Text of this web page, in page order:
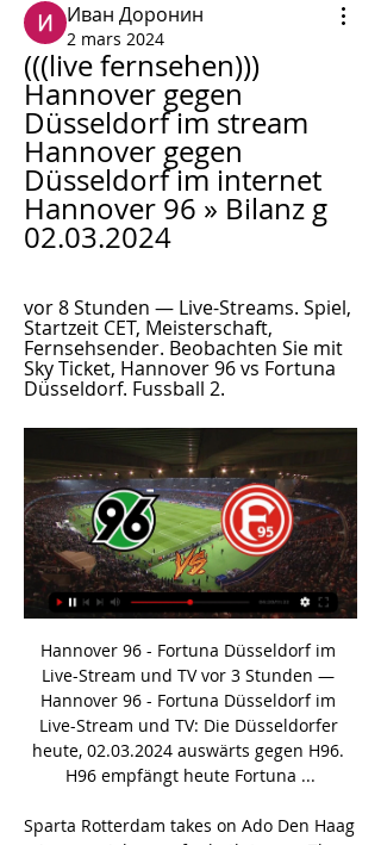
Иван Доронин
2 mars 2024
(((live fernsehen)))
Hannover gegen
Düsseldorf im stream
Hannover gegen
Düsseldorf im internet
Hannover 96 » Bilanz g
02.03.2024
vor 8 Stunden — Live-Streams. Spiel,
Startzeit CET, Meisterschaft,
Fernsehsender. Beobachten Sie mit
Sky Ticket, Hannover 96 vs Fortuna
Düsseldorf. Fussball 2.
Hannover 96 - Fortuna Düsseldorf im Live-Stream und TV vor 3 Stunden — Hannover 96 - Fortuna Düsseldorf im Live-Stream und TV: Die Düsseldorfer heute, 02.03.2024 auswärts gegen H96. H96 empfängt heute Fortuna ...

Sparta Rotterdam takes on Ado Den Haag in a crucial game for both teams. The host are coming to this game with just one win in the last 5 league games and will do all to motivate a victory today to be sure of not falling down to relegation zone. The are 11th in the league with 24 points from 21 matches, Winning in all 6 games, 6 games went to draw while 9 games was lost.

They hit the bar twice, and they say it would have gone in off the woodwork if it wasn't for the shape - but the ball came straight back out instead. By the 1980s Hampden had to get in line with world football regulations, so had to get rid of the square goalposts. Occasionally, we had some St Etienne fans come into the stadium and ask about them. They were mainly in storage because they were so large, so we brought the fans down to have a look.

With so many attacking avenues to guard, Sparta will spend much of this match defending. There could be attacking opportunities on the counter but we don't see many materialising given Ajax's strong defensive record (they have only conceded five goals in nine home Eredivisie matches). Plus, Sparta struggle to score away from home, managing only eight goals in nine games. Therefore, we think that the best bet is a home win with a clean sheet.

2. Bundesliga Radio live: Hannover 96 gegen Fortuna Bundesliga live hören Hannover 96 gegen Fortuna Düsseldorf. Stand: 02.03.2024 12:50 Uhr. 24. Spieltag: Anpfiff des Spiels ist am 02.03.2024 um 13:00 Uhr.

Outside Europe, two rounds of World Cup qualifiers are also scheduled for the same period in Asia and South America while friendly matches are planned globally. As well as the Euro 2020 playoffs then the tournament finals in June and July, UEFA also has high-profile Champions League and Europa League games this month.

And your votes will decide the winner. You can see the results from the last 16 ties, which you voted on from Monday to Wednesday here. Now it's time for the quarter-finals. Watch the videos from each match below and then vote for your favourite Voting in the last eight will close at 17:00 BST on Thursday, 28 May. And then on Friday, 29 May, you can join us on the BBC Sport website as we have the live semi-finals and finals to crown the king of the Euros.

It looks a foul but Mike Dean waves play on. They'll have to check that surely? 39’ PENALTY TO CITY! The ball goes out at last, and Dean gets word that it's a foul by Aurier on Aguero. SAVED! Oh my! Gundogan takes it, and, Lloris dives to the left to parry it away! Yet Sterling goes in for the rebound and gets there ahead of Lloris, who looks to have brought him down! Is that another penalty? 41’ It's not! VAR has reviewed the incident and there's no second penalty for City.

Mannheim and Bayern II will face each other in the upcoming match in the 3. Liga in Germany. Mannheim this season have the following results: 12W, 14D and 5L. Meanwhile Bayern II have 15W, 6D and 10L. This season both these teams are usually playing attacking football in the league and their matches are often high scoring.

The content published is Ozil’s personal opinion. As a football club, Arsenal has always adhered to the principle of not involving itself in politics. Ozil is by no means the first to speak out on the treatment of the Uighurs, a Muslim minority group of whom around 11 million are estimated to live in China, but he is one of the most high-profile figures.

The concept of ‘developing the game’, I think, understates the penetration of football. Football is everywhere, it is in every corner of the world. Football really is the sport of the people and the Arab world is no different,” he told Reuters in an interview. The evidence for Al Thawadi’s view, has been clear during the Club World Cup in Doha, which concludes on Saturday with the final between European champions Liverpool and South America’s top team Flamengo of Brazil.

Aves narrowly lost 2-1 away at the league leaders Benfica last time out while Portimonense were held to a goalless draw at home to Pacos Ferreira leaving both teams occupying the two relegation places in the Primeira Liga. Portimonense head into Saturday’s clash as the form favourites with three draws and one win from their last six matches in all competitions but Aves haven’t lost any of their last four games against Saturday’s guests, with the pair drawing twice during that period.

Watford continue to be in relegation trouble and their improved form has stalled a bit of late. They host an Everton side who could yet end up qualifying for Europe but a few bad results would again see them battling for survival. The Toffees have only lost one of their last nine league games but still have defensive problems. A bet on both teams to score looks a good one to make here.

God reserved this for me and the Brazil team. Ashley Cole: Portugal 2-2 England - Stadium of Light, Lisbon, 24 June 2004 Ashley Cole played 107 times for EnglandThe great moments are invariably reserved for goalscorers, goalkeepers and individual pieces of brilliance. I have absolutely no hesitation, however, in including Ashley Cole's performance at left-back for England in their Euro 2004 quarter-final against hosts Portugal in Lisbon as one of the great individual performances I have reported on.

When Klopp took over in October 2015, Liverpool were 10th in the league table. You have to wait to celebrate it' Trent Alexander-Arnold kisses the European trophy during last season's victory parade in LiverpoolWhen the Premier League was suspended because of the coronavirus pandemic, Liverpool sat 25 points clear at the top of the table. Following a 100-day lay-off, the league resumed on Wednesday with Liverpool two wins away from the title.

The festive-period figure of 74 over 13 days also accounts for injuries requiring less than 10 days of recovery. Newcastle were in a league of their own in clocking up nine injuries over Christmas and managed to lose five players in a single defeat by Leicester on Boxing Day. Manager Steve Bruce now has just one of his six central defenders available for Saturday's FA Cup third-round tie at Rochdale.

Arsenal host Manchester City in the FA Cup semi-finals on Saturday with the visitors looking to retain the trophy. City are destined to finish second in the league but can still end the season with three trophies. With the League Cup already in the bag, they have one foot in the Champions League quarter-finals and only need two wins in the FA Cup to hang on to it for another year.

Chelsea manager Frank Lampard says he wants Callum Hudson-Odoi to realise his potential at the club, after reports he was frustrated by a lack of game time. The 19-year-old winger has only made four substitute appearances since the resumption of football in June. BBC Sport has been told by a source close to the England international that he is "very happy" at Stamford Bridge. He needs to keep training at the highest level, which I have seen him do particularly in the last week or 10 days," Lampard said.

Only 12% of Feyenoord’s home games and PSV’s away games have seen the pair fail to score and exactly two goals have been scored in 25% of Feyenoord’s home games and in 38% of PSV’s away games, which suggests there is a good chance the game will end in 1-1 draw.

But they are back to square one, having also lost at Newcastle last time out. They only managed two shots on target against West Ham, with neither Shane Long's header nor James Ward-Prowse's 20-yard shot really threatening Martin. Hasenhuttl - who had gone to a 4-4-2 formation in recent weeks - made a system change at half-time, bringing on midfielder Oriel Romeu for winger Nathan Redmond - and they were better afterwards, but still not good enough.

Maclaren has seven goals so far this term but has only played three games due to injury, scoring two goals twice and netting a hat-trick against Brisbane Roar last weekend. Despite his three goals, City still ended up on the losing end, with Brisbane’s four goals giving them the win; Melbourne City will be looking to come back themselves after that loss. Florin Berenguer remaining on the sidelines will weaken them but there is plenty of talent in the Melbourne City squad and they will be hopeful of having enough to leave Sydney with all three points.

In other words, Bolton are no mugs, and should not be judged on their league position. The Trotters have shown that they're tough to beat in recent times, by avoiding defeat in seven of their last ten league games. They've also not lost by more than a single goal since November and have recently drawn against useful sides such as Sunderland and Shrewsbury.

I remember he often practised finishing with his left foot after team sessions, he took a lot of balls and was working on his weaker foot - now he's scoring a lot of goals with it. It's not coming out of nothing; it's the fruits of efforts he put in a long time ago. Learning from Robben and Ribery Gnabry trains with Franck Ribery, who spent more than a decade at Bayern MunichNouri has kept in contact with Gnabry since he joined Bayern Munich in 2017 and visited the winger recently at Germany's team hotel while he was on international duty.

Harry KaneGetty Images “We try the best we can,” Mourinho said. News on Harry we don’t have, and if you ask me every time we come here the answer will be the same. We expect him to be out until mid-April, end of April, May, next season, I don’t know. Our view: Expect a call from Southgate, Jose Spurs, who have not won since Boxing Day, could now be without their first-choice striker for the remainder of the campaign.

Media playback is not supported on this device Hearts owner Ann Budge speaking in March about the prospect of the season finishing early The £8